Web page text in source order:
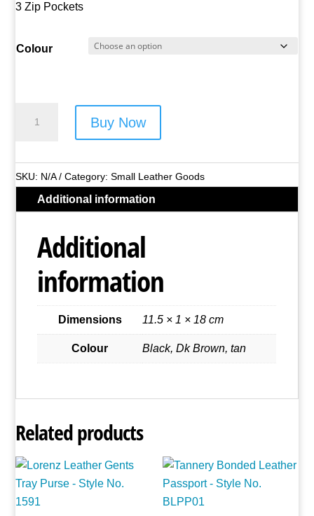
3 Zip Pockets
Colour
-
Style
1468
Buy Now
SKU: N/A Category:Small Leather Goods
Additional information
Additional
information
Dimensions 11.5 × 1 × 18 cm
Colour Black, Dk Brown, tan
Related products